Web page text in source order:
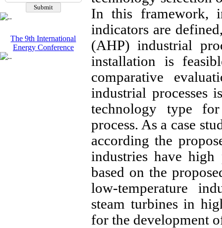
The 9th International
Energy Conference
In this framework,
indicators are
(AHP) industrial
installation is
comparative
industrial processes
technology type
process. As a case
according the
industries have
based on the
low-temperature
steam turbines in
for the development